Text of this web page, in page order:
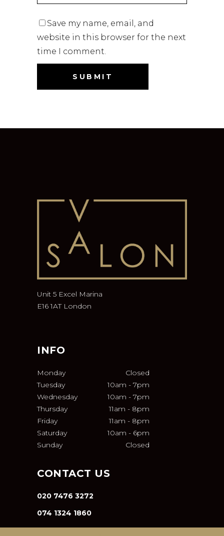
Save my name, email, and
website in this browser for the next
time I comment.
Unit 5 Excel Marina
E16 1AT London
INFO
Monday
Closed
Tuesday
10am - 7pm
Wednesday
10am - 7pm
Thursday
11am - 8pm
Friday
11am - 8pm
Saturday
10am - 6pm
Sunday
Closed
CONTACT US
020 7476 3272
074 1324 1860
INFO@VA-SALON.COM